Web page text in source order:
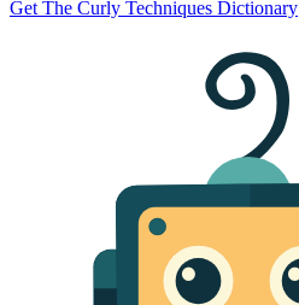
Get The Curly Techniques Dictionary